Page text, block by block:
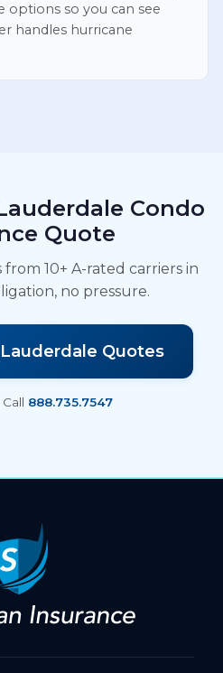
options so you can see
handles hurricane
Condo
Quote
10+ A-rated carriers in
no pressure.
Quotes
888.735.7547